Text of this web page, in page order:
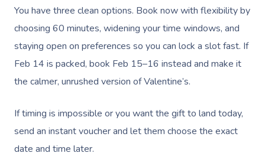
You have three clean options. Book now with flexibility by
choosing 60 minutes, widening your time windows, and
staying open on preferences so you can lock a slot fast. If
Feb 14 is packed, book Feb 15–16 instead and make it
the calmer, unrushed version of Valentine’s.
If timing is impossible or you want the gift to land today,
send an instant voucher and let them choose the exact
date and time later.